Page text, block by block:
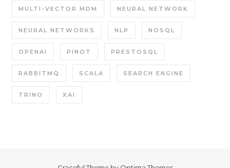
MULTI-VECTOR MDM NEURAL NETWORK
NEURAL NETWORKS NLP NOSQL
OPENAI PINOT PRESTOSQL
RABBITMQ SCALA SEARCH ENGINE
TRINO XAI